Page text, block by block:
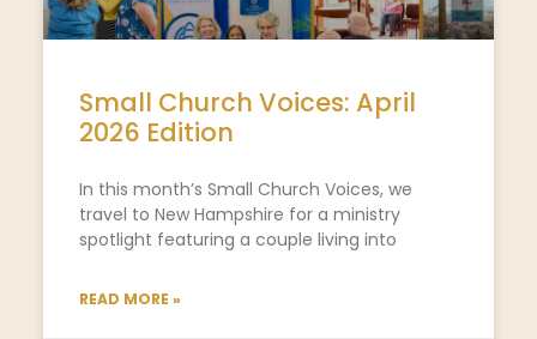
Small Church Voices: April
2026 Edition
In this month’s Small Church Voices, we
travel to New Hampshire for a ministry
spotlight featuring a couple living into
READ MORE »